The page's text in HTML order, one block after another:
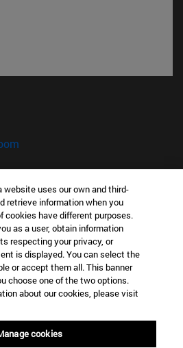
window)
in new window)
INTERESTED IN?
ARE YOU INTERESTED IN?
website uses our own and third-
retrieve information when you
cookies have different purposes.
as a user, obtain information
respecting your privacy, or
is displayed. You can select the
or accept them all. This banner
choose one of the two options.
about our cookies, please visit
cookies